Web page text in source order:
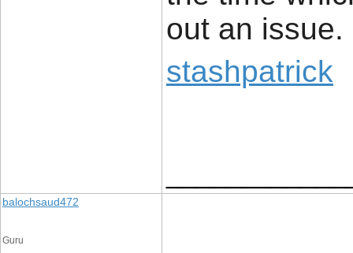
out an issue.
stashpatrick
balochsaud472
Guru